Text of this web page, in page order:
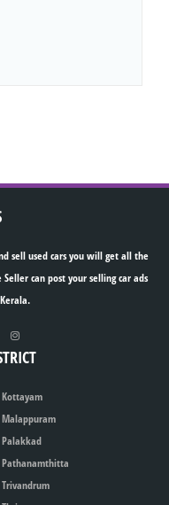
sell used cars you will get all the
can post your selling car ads
Kottayam
Malappuram
Palakkad
Pathanamthitta
Trivandrum